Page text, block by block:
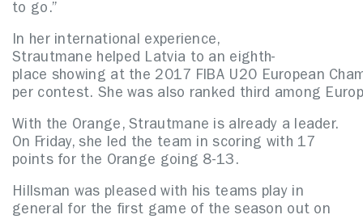
to go.”
In her international experience,
Strautmane helped Latvia to an eighth-
place showing at the 2017 FIBA U20 European
per contest. She was also ranked third among
With the Orange, Strautmane is already a leader.
On Friday, she led the team in scoring with 17
points for the Orange going 8-13.
Hillsman was pleased with his teams play in
general for the first game of the season out on